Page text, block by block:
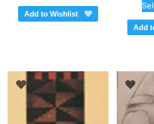
Add to Wishlist
Add